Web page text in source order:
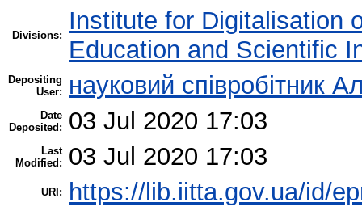
Divisions:
Institute for Digitalisation
Education and Scientific
Depositing
User:
науковий співробітник
Date
Deposited:
03 Jul 2020 17:03
Last
Modified:
03 Jul 2020 17:03
URI: https://lib.iitta.gov.ua/id/